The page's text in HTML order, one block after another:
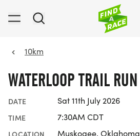
10km
WATERLOOP TRAIL RUN
DATE Sat 11th July 2026
TIME 7:30AM CDT
Muskogee, Oklahoma